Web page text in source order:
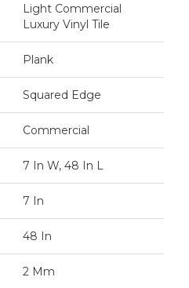
Light Commercial
Luxury Vinyl Tile
Plank
Squared Edge
Commercial
7 In W, 48 In L
7 In
48 In
2 Mm